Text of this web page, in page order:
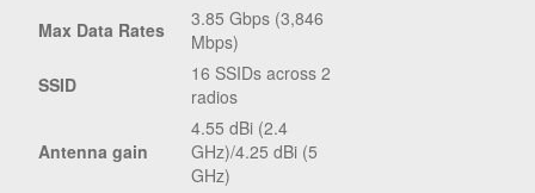
Max Data Rates
3.85 Gbps (3,846
Mbps)
SSID
16 SSIDs across 2
radios
Antenna gain
4.55 dBi (2.4
GHz)/4.25 dBi (5
GHz)